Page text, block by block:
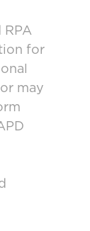
RPA
for
may